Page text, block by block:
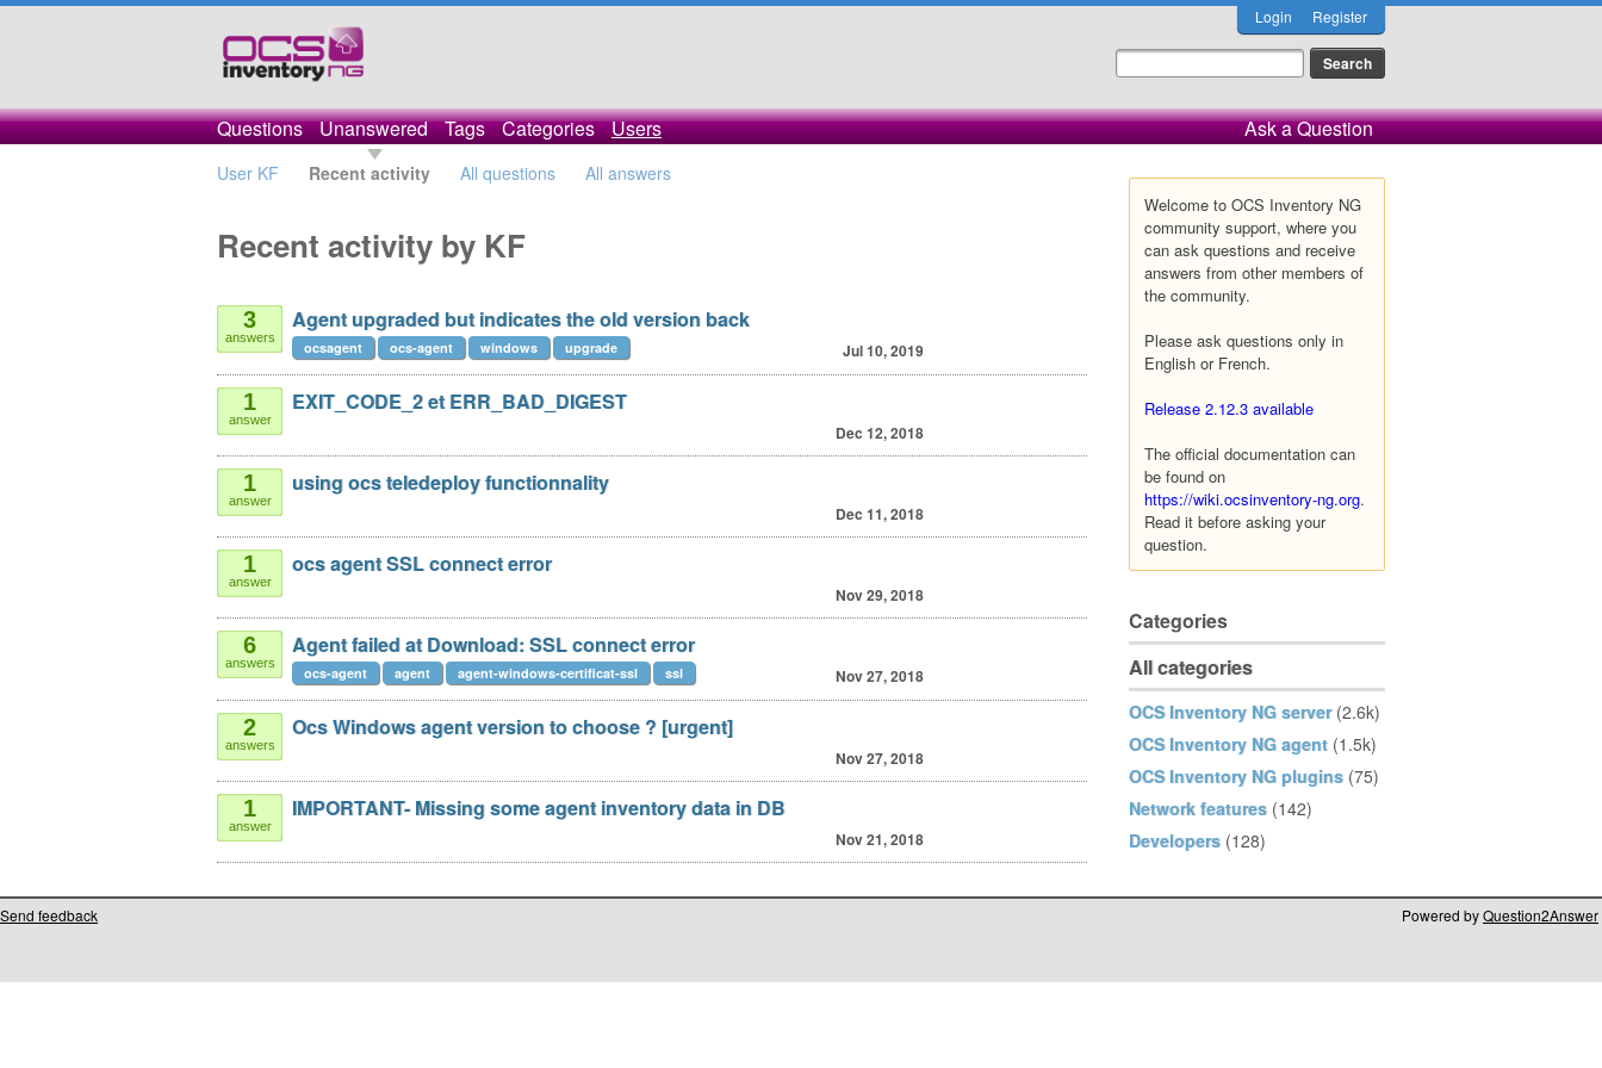
Login Register
Questions Unanswered Tags Categories Users Ask a Question
User KF Recent activity All questions All answers
Welcome to OCS Inventory NG
community support, where you
can ask questions and receive
answers from other members of
the community.
Please ask questions only in
English or French.
Release 2.12.3 available
The official documentation can
be found on
https://wiki.ocsinventory-ng.org.
Read it before asking your
question.
Categories
All categories
OCS Inventory NG server (2.6k)
OCS Inventory NG agent (1.5k)
OCS Inventory NG plugins (75)
Network features (142)
Developers (128)
Recent activity by KF
3
answers
Agent upgraded but indicates the old version back
Jul 10, 2019
ocsagent ocs-agent windows upgrade
1
answer
EXIT_CODE_2 et ERR_BAD_DIGEST
Dec 12, 2018
1
answer
using ocs teledeploy functionnality
Dec 11, 2018
1
answer
ocs agent SSL connect error
Nov 29, 2018
6
answers
Agent failed at Download: SSL connect error
Nov 27, 2018
ocs-agent agent agent-windows-certificat-ssl ssl
2
answers
Ocs Windows agent version to choose ? [urgent]
Nov 27, 2018
1
answer
IMPORTANT- Missing some agent inventory data in DB
Nov 21, 2018
Send feedback Powered byQuestion2Answer